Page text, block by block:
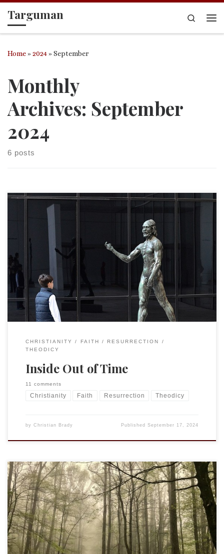
Skip to content
Targuman
Search
Home»2024»September
Monthly
Archives: September
2024
6 posts
I have a confession. Until recently, I had not read C. S. Lewis’
Mere Christianity. I know, hard to believe, right? Especially
for a kid from an evangelical background, but the truth is, I
found the constant analogies annoying. I would get a
chapter or two into it and my […]
CHRISTIANITY FAITH
RESURRECTION
THEODICY
Inside Out of Time
11 comments
Christianity Faith Resurrection Theodicy
by Christian Brady PublishedSeptember 17, 2024
Wendell Berry, Sabbath Poems, 1982. VII The clearing rests
in song and shade. It is a creature made By old light held in
soil and leaf, By human joy and grief, By human work, Fidelity
of sight and stroke, By rain; by water on The parent stone.
We join our work to Heaven’s gift, Our hope to what is […]